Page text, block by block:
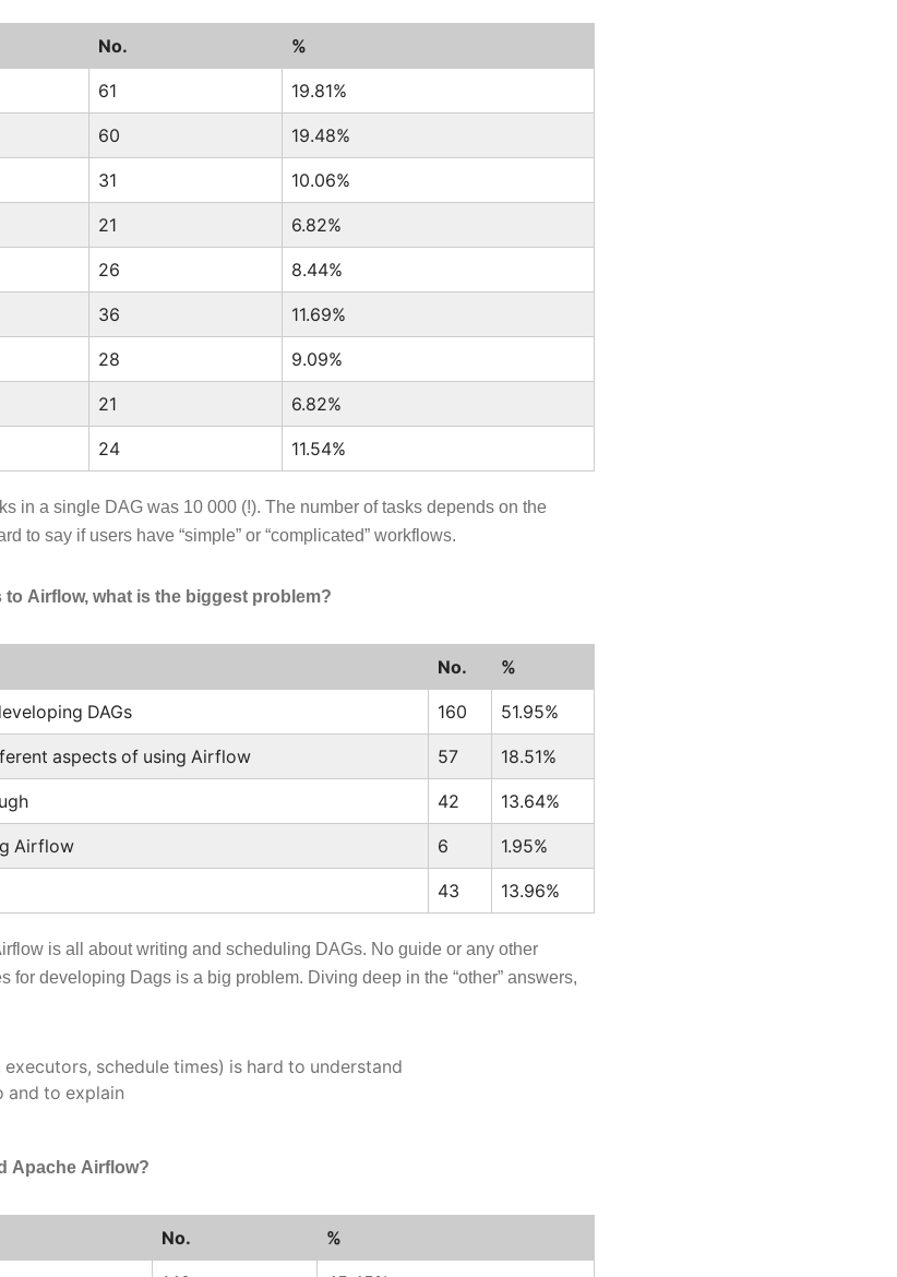
No.
%
61
19.81%
60
19.48%
31
10.06%
21
6.82%
26
8.44%
36
11.69%
28
9.09%
21
6.82%
24 11.54%
in a single DAG was 10 000 (!). The number of tasks depends on the
to say if users have “simple” or “complicated” workflows.
Airflow, what is the biggest problem?
No.
%
DAGs
160
51.95%
aspects of using Airflow
57
18.51%
42
13.64%
Airflow
6
1.95%
43 13.96%
is all about writing and scheduling DAGs. No guide or any other
for developing Dags is a big problem. Diving deep in the “other” answers,
executors, schedule times) is hard to understand
and to explain
Apache Airflow?
No.
%